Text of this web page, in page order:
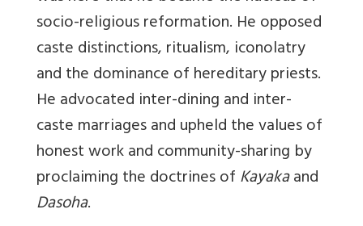
socio-religious reformation. He opposed
caste distinctions, ritualism, iconolatry
and the dominance of hereditary priests.
He advocated inter-dining and inter-
caste marriages and upheld the values of
honest work and community-sharing by
proclaiming the doctrines ofKayakaand
Dasoha.